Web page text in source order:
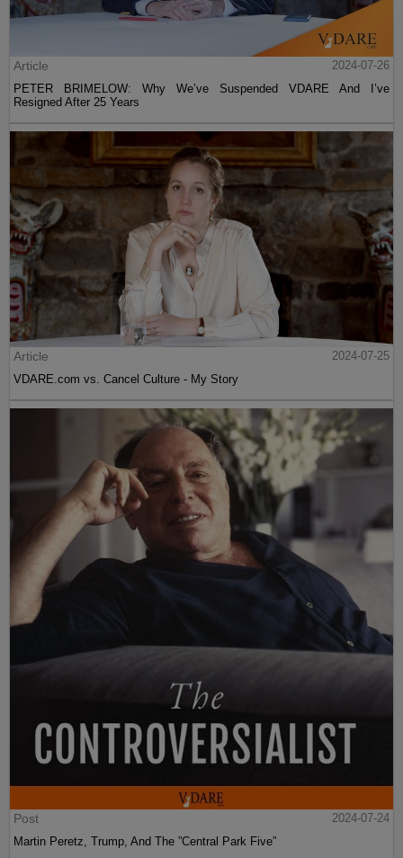
Article
2024-07-26
PETER BRIMELOW: Why We’ve Suspended VDARE And I’ve
Resigned After 25 Years
Article
2024-07-25
VDARE.com vs. Cancel Culture - My Story
Post
2024-07-24
Martin Peretz, Trump, And The ”Central Park Five”